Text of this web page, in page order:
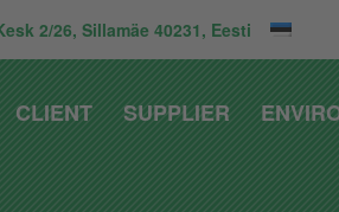
2/26, Sillamäe 40231, Eesti
CLIENT SUPPLIER